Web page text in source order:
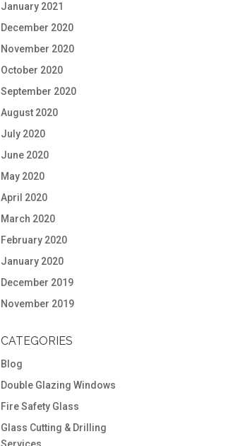
January 2021
December 2020
November 2020
October 2020
September 2020
August 2020
July 2020
June 2020
May 2020
April 2020
March 2020
February 2020
January 2020
December 2019
November 2019
CATEGORIES
Blog
Double Glazing Windows
Fire Safety Glass
Glass Cutting & Drilling